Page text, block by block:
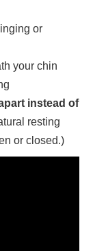
or
your chin
instead of
resting
or closed.)